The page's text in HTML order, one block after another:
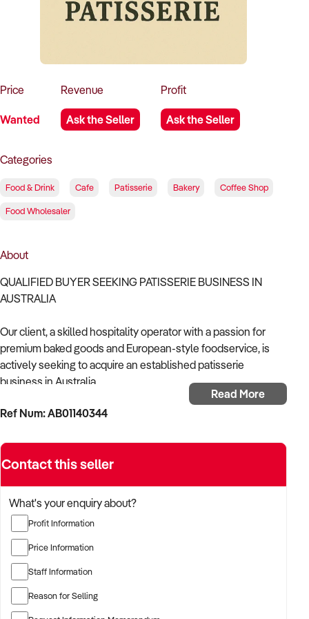
How to Sell
How to Buy
Magazine
Contact Us
Price
Wanted
Revenue
Ask the Seller
Profit
Ask the Seller
Categories
Food & Drink Cafe Patisserie Bakery Coffee Shop
Food Wholesaler
About
QUALIFIED BUYER SEEKING PATISSERIE BUSINESS IN
AUSTRALIA
Our client, a skilled hospitality operator with a passion for
premium baked goods and European-style foodservice, is
actively seeking to acquire an established patisserie
business in Australia.
With a background in running successful bakery cafés and
patisserie that showcases quality craftsmanship, a loyal
customer base, and operational consistency.
The buyer is fully self-funded and ready to proceed swiftly
with the right opportunity.
TARGETED BUSINESS TYPES:
✦ French or European-style patisseries with dine-in,
takeaway, or café service
Read More
Ref Num: AB01140344
Contact this seller
What's your enquiry about?
Profit Information
Price Information
Staff Information
Reason for Selling